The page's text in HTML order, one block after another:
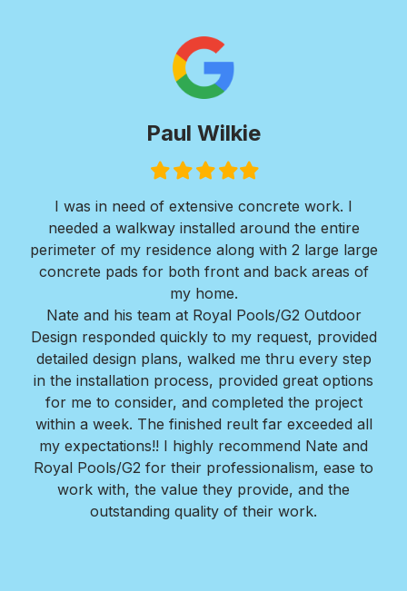
Paul Wilkie
FilledFilledFilledFilledFilled
I was in need of extensive concrete work. I
needed a walkway installed around the entire
perimeter of my residence along with 2 large large
concrete pads for both front and back areas of
my home.
Nate and his team at Royal Pools/G2 Outdoor
Design responded quickly to my request, provided
detailed design plans, walked me thru every step
in the installation process, provided great options
for me to consider, and completed the project
within a week. The finished reult far exceeded all
my expectations!! I highly recommend Nate and
Royal Pools/G2 for their professionalism, ease to
work with, the value they provide, and the
outstanding quality of their work.